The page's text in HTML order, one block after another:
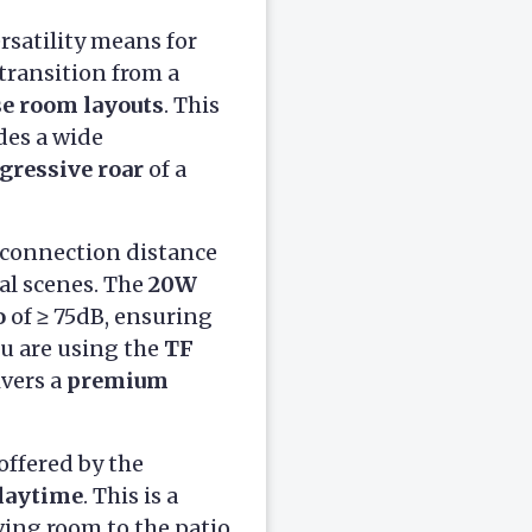
means for
from a
room layouts. This
a wide
roar of a
distance
scenes. The 20W
of ≥ 75dB, ensuring
are using the TF
a premium
by the
. This is a